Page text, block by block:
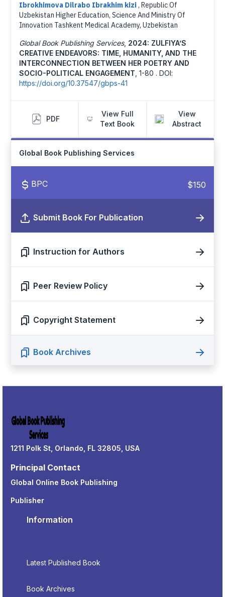
Ibrokhimova Dilrabo Ibrakhim kizi, Republic Of
Uzbekistan Higher Education, Science And Ministry Of
Innovation Tashkent Medical Academy, Uzbekistan
Global Book Publishing Services, 2024: ZULFIYA’S
CREATIVE ENDEAVORS: TIME, HUMANITY, AND THE
INTERCONNECTION BETWEEN HER POETRY AND
SOCIO-POLITICAL ENGAGEMENT 1-80 . DOI:
https://doi.org/10.37547/gbps-41
PDF
View Full
Text Book
View
Abstract
Global Book Publishing Services
BPC $150
Submit Book For Publication
Instruction for Authors
Peer Review Policy
Copyright Statement
Book Archives
1211 Polk St, Orlando, FL 32805, USA
Principal Contact
Global Online Book Publishing
Publisher
Information
Latest Published Book
Book Archives